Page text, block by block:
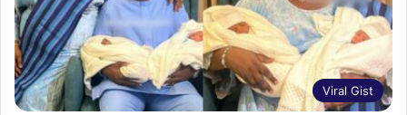
Viral Gist